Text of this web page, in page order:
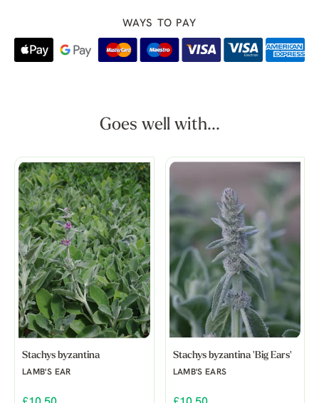
WAYS TO PAY
Goes well with...
Stachys byzantina
LAMB'S EAR
Stachys byzantina 'Big Ears'
LAMB'S EARS